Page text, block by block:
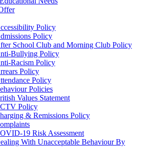
Policy
Policy
School Club and Morning Club Policy
Bullying Policy
Racism Policy
Policy
Policy
Policies
Values Statement
Policy
& Remissions Policy
19 Risk Assessment
With Unacceptable Behaviour By